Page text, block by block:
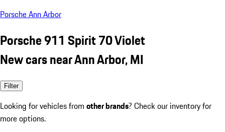
Porsche Ann Arbor
Porsche 911 Spirit 70 Violet
New cars near Ann Arbor, MI
Filter
Looking for vehicles from other brands? Check our inventory for
more options.